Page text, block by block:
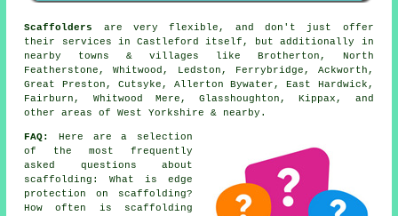
Scaffolders
are very flexible, and don't just offer
their services in Castleford itself, but additionally in
nearby towns & villages like Brotherton, North
Featherstone, Whitwood, Ledston, Ferrybridge, Ackworth,
Great Preston, Cutsyke, Allerton Bywater, East Hardwick,
Fairburn, Whitwood Mere, Glasshoughton, Kippax, and
other areas of West Yorkshire & nearby.
FAQ:
Here are a selection
of the most frequently
asked questions about
scaffolding : What is edge
protection on scaffolding?
How often is scaffolding